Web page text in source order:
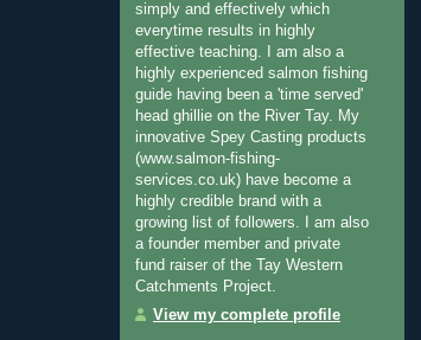
simply and effectively which
everytime results in highly
effective teaching. I am also a
highly experienced salmon fishing
guide having been a 'time served'
head ghillie on the River Tay. My
innovative Spey Casting products
(www.salmon-fishing-
services.co.uk) have become a
highly credible brand with a
growing list of followers. I am also
a founder member and private
fund raiser of the Tay Western
Catchments Project.
View my complete profile